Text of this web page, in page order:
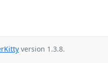
version 1.3.8.